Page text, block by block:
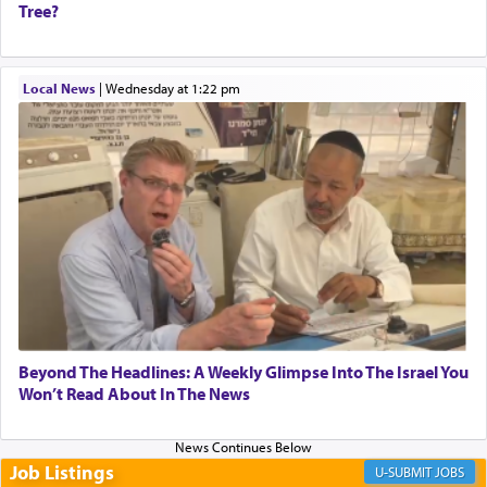
transporting oneself into a super-reality of total
submission to G-d and his dictates, one then can
experience freedom from anxiety and despair,
relishing a connection reminiscent of the inspired
and joyous scent of the Ketores in the Temple.
It requires a reframing of our perspective of
reality and an absolute reliance on G-d.
Perhaps in the noting of Daniel's prayers in his
chamber with'windows that were facing in the
us the secret of Daniel's survival during his
employ in the palace of the evil Nevuchadnezzar.
Tree?
Local News| Wednesday at 1:22 pm
Beyond The Headlines: A Weekly Glimpse Into The Israel You
Won’t Read About In The News
Job Listings JOBS